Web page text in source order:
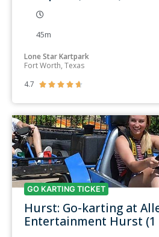
45m
Lone Star Kartpark
Fort Worth, Texas
4.7
    
GO KARTING TICKET
Hurst: Go-karting at
Entertainment Hurst (1